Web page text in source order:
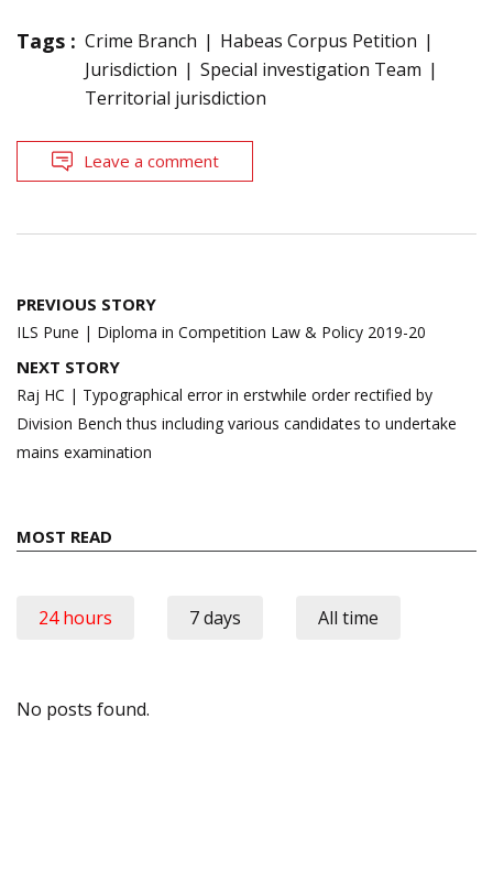
Tags : Crime Branch
Habeas Corpus Petition
Jurisdiction
Special investigation Team
Territorial jurisdiction
Leave a comment
Post
navigation
PREVIOUS STORY
ILS Pune | Diploma in Competition Law & Policy 2019-20
NEXT STORY
Raj HC | Typographical error in erstwhile order rectified by
Division Bench thus including various candidates to undertake
mains examination
MOST READ
24 hours 7 days All time
No posts found.